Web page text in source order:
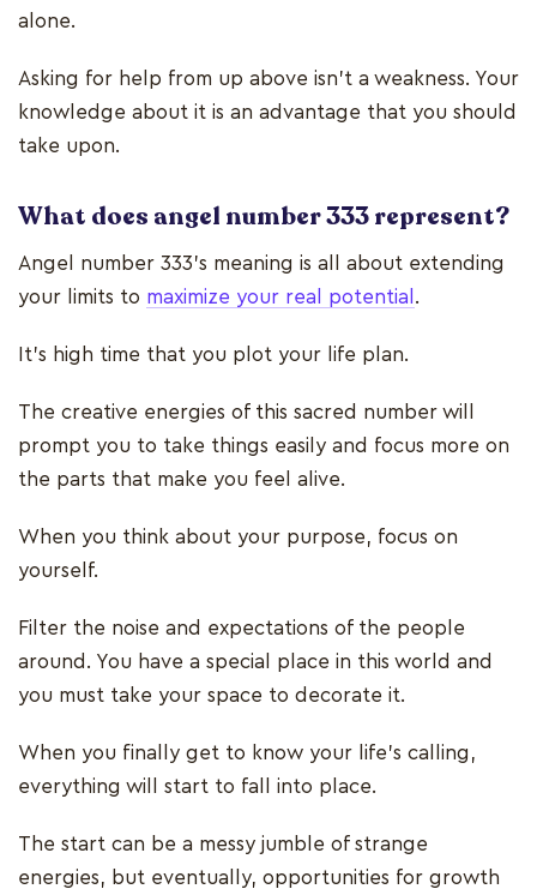
alone.
Asking for help from up above isn’t a weakness. Your
knowledge about it is an advantage that you should
take upon.
What does angel number 333 represent?
Angel number 333’s meaning is all about extending
your limits to maximize your real potential .
It’s high time that you plot your life plan.
The creative energies of this sacred number will
prompt you to take things easily and focus more on
the parts that make you feel alive.
When you think about your purpose, focus on
yourself.
Filter the noise and expectations of the people
around. You have a special place in this world and
you must take your space to decorate it.
When you finally get to know your life’s calling,
everything will start to fall into place.
The start can be a messy jumble of strange
energies, but eventually, opportunities for growth